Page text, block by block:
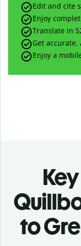
Edit and cite
Enjoy
Translate in
Get
Enjoy a
to